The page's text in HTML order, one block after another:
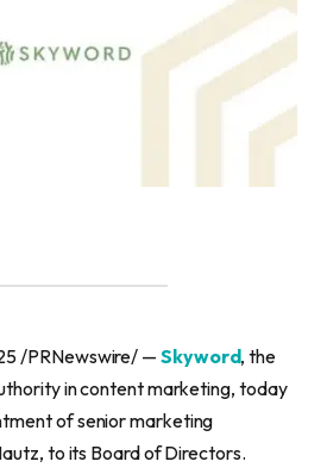
/PRNewswire/ — Skyword, the
in content marketing, today
of senior marketing
to its Board of Directors.